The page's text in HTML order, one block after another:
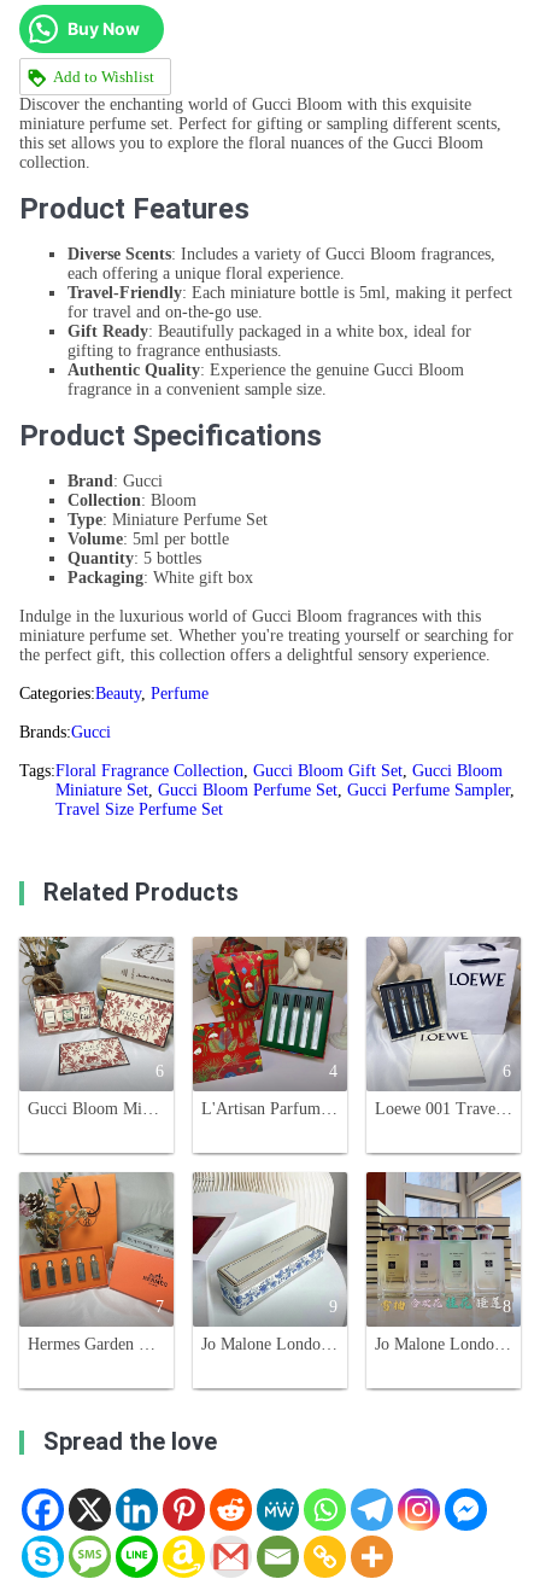
Buy Now
Add to Wishlist
Discover the enchanting world of Gucci Bloom with this exquisite
miniature perfume set. Perfect for gifting or sampling different scents,
this set allows you to explore the floral nuances of the Gucci Bloom
collection.
Product Features
Diverse Scents: Includes a variety of Gucci Bloom fragrances,
each offering a unique floral experience.
Travel-Friendly: Each miniature bottle is 5ml, making it perfect
for travel and on-the-go use.
Gift Ready: Beautifully packaged in a white box, ideal for
gifting to fragrance enthusiasts.
Authentic Quality: Experience the genuine Gucci Bloom
fragrance in a convenient sample size.
Product Specifications
Brand: Gucci
Collection: Bloom
Type: Miniature Perfume Set
Volume: 5ml per bottle
Quantity: 5 bottles
Packaging: White gift box
Indulge in the luxurious world of Gucci Bloom fragrances with this
miniature perfume set. Whether you're treating yourself or searching for
the perfect gift, this collection offers a delightful sensory experience.
Categories:Beauty, Perfume
Brands:Gucci
Tags:Floral Fragrance Collection, Gucci Bloom Gift Set, Gucci Bloom
Miniature Set, Gucci Bloom Perfume Set, Gucci Perfume Sampler,
Travel Size Perfume Set
Related Products
6
Gucci Bloom Miniature Perfume Set - Red, Green, and Black Floral Scents
4
L'Artisan Parfumeur Holiday Limited Edition Travel Fragrance Gift Set, 5 x 10ml
6
Loewe 001 Travel Set - Four 15ml Fragrances: EDT & EDP for Him & Her
7
Hermes Garden Collection Miniature Perfume Set - 7.5ml x 5 Eau de Toilette
9
Jo Malone London Jam Collection Perfume Set - 5 x 30ml with Spray Nozzle
8
Jo Malone London 2020 Limited Edition Secret Garden Perfume Collection
Spread the love